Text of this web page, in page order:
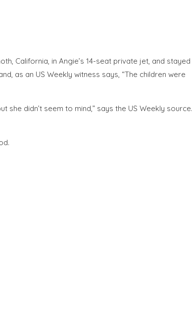
California, in Angie’s 14-seat private jet, and stayed
as an US Weekly witness says, “The children were
didn’t seem to mind,” says the US Weekly source.